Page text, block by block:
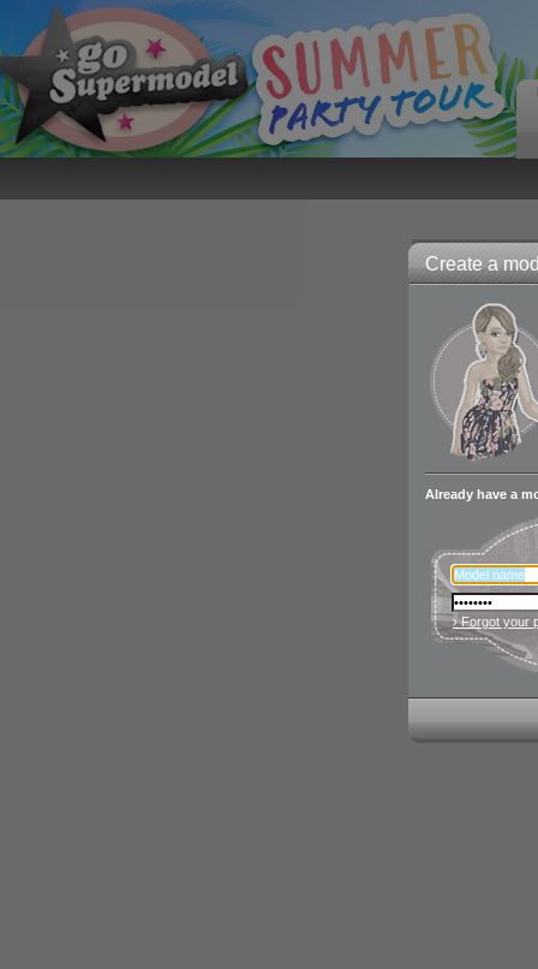
Create a
Already have a
› Forgot your